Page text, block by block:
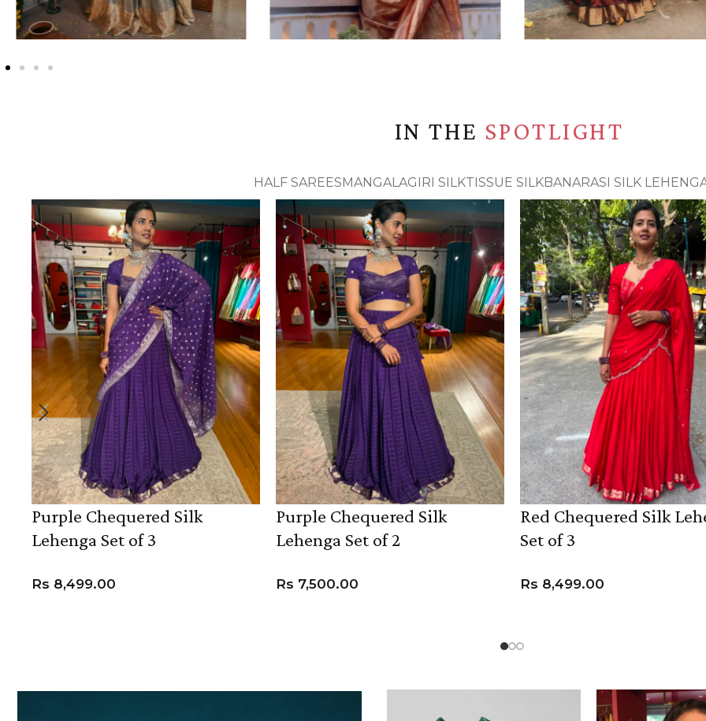
IN THE SPOTLIGHT
HALF SAREES MANGALAGIRI SILKTISSUE SILKBANARASI SILK
Purple Chequered Silk
Lehenga Set of 3
Rs 8,499.00
Purple Chequered Silk
Lehenga Set of 2
Rs 7,500.00
Red Chequered Silk
Set of 3
Rs 8,499.00